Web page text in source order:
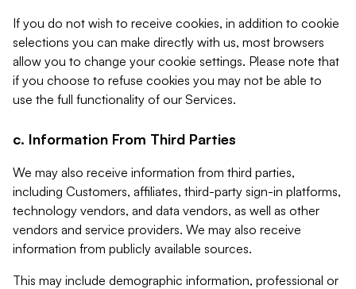
If you do not wish to receive cookies, in addition to cookie
selections you can make directly with us, most browsers
allow you to change your cookie settings. Please note that
if you choose to refuse cookies you may not be able to
use the full functionality of our Services.
c. Information From Third Parties
We may also receive information from third parties,
including Customers, affiliates, third-party sign-in platforms,
technology vendors, and data vendors, as well as other
vendors and service providers. We may also receive
information from publicly available sources.
This may include demographic information, professional or